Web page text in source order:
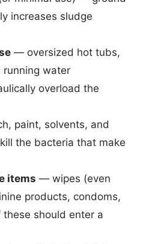
increases sludge
— oversized hot tubs,
water
overload the
paint, solvents, and
the bacteria that make
items — wipes (even
products, condoms,
should enter a